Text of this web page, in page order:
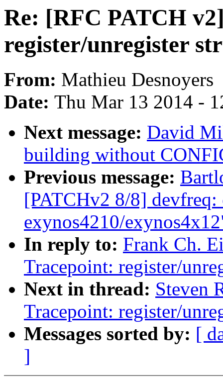
Re: [RFC PATCH
register/unregister
From: Mathieu Desnoyers
Date: Thu Mar 13 2014 -
Next message: David
building without
Previous message:
[PATCHv2 8/8]
exynos4210/
In reply to: Frank Ch.
Tracepoint: register/
Next in thread: Steven
Tracepoint: register/
Messages sorted by: [
]